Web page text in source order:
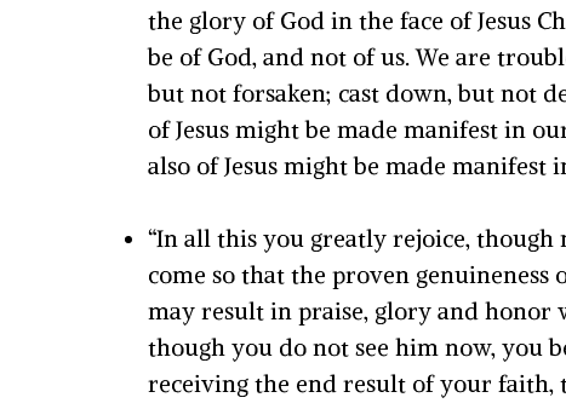
the glory of God in the face of Jesus
be of God, and not of us. We are
but not forsaken; cast down, but not
of Jesus might be made manifest in
also of Jesus might be made manifest
“In all this you greatly rejoice,
come so that the proven
may result in praise, glory and honor
though you do not see him now, you
receiving the end result of your faith,